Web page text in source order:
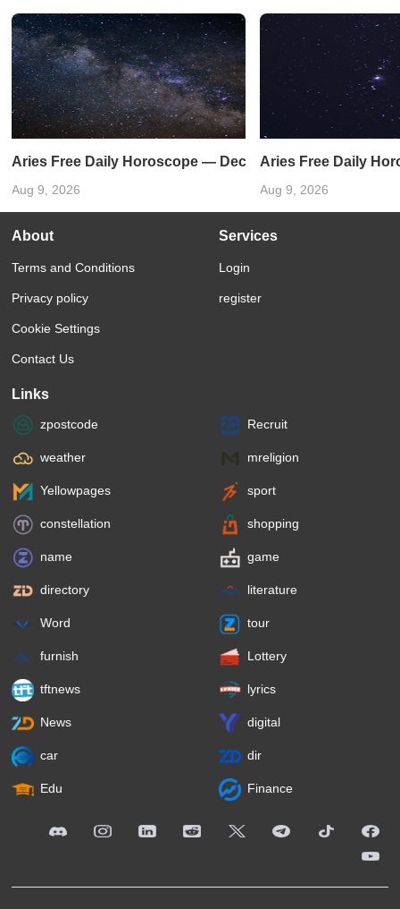
Aries Free Daily Horoscope — December 31, 2023
Aug 9, 2026
Aries Free Daily
Aug 9, 2026
About
Terms and Conditions
Privacy policy
Cookie Settings
Contact Us
Services
Login
register
Links
zpostcode Recruit
weather mreligion
Yellowpages sport
constellation shopping
name game
directory literature
Word tour
furnish Lottery
tftnews lyrics
News digital
car dir
Edu Finance